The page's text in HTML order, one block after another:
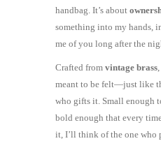
handbag. It’s about
something into my hands,
me of you long after the
Crafted from vintage brass
meant to be felt—just like
who gifts it. Small enough
bold enough that every
it, I’ll think of the one who